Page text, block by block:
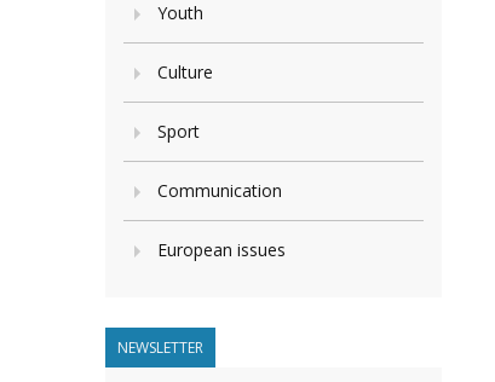
Youth
Culture
Sport
Communication
European issues
NEWSLETTER